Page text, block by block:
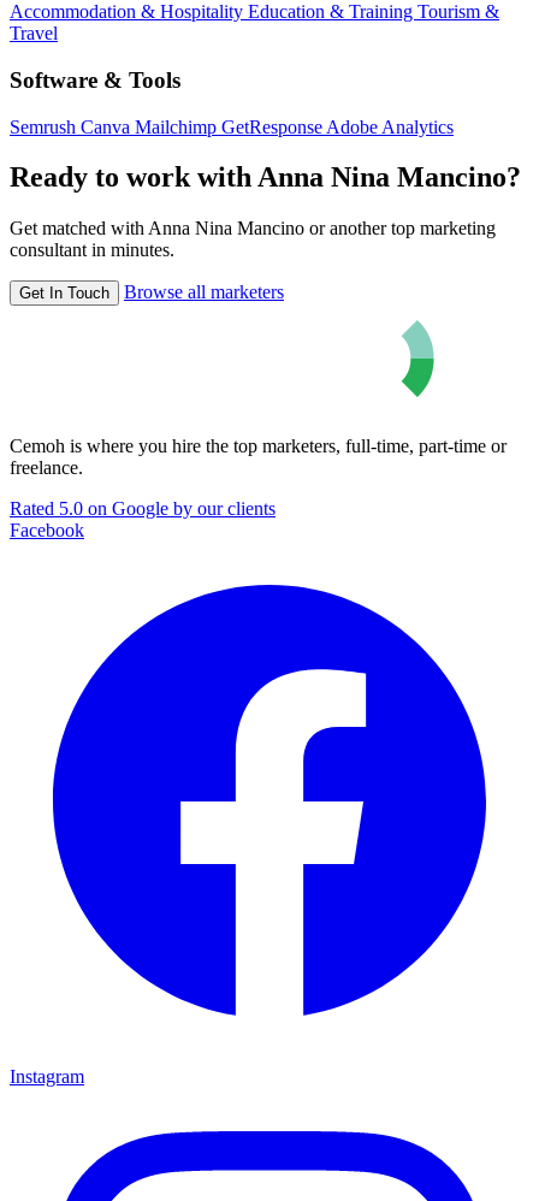
Accommodation & Hospitality Education & Training Tourism &
Travel
Software & Tools
Semrush Canva Mailchimp GetResponse Adobe Analytics
Ready to work with Anna Nina Mancino?
Get matched with Anna Nina Mancino or another top marketing
consultant in minutes.
Get In Touch Browse all marketers
Cemoh is where you hire the top marketers, full-time, part-time or
freelance.
Rated 5.0 on Google by our clients
Facebook
Instagram